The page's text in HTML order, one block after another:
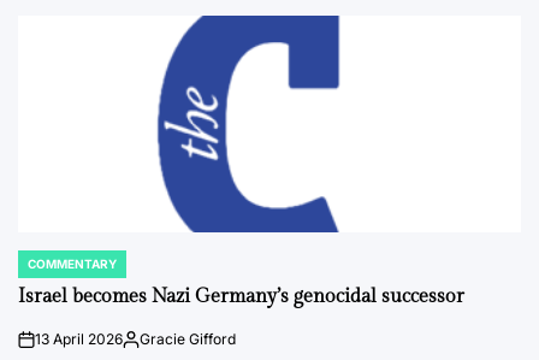
POSTED
IN
COMMENTARY
Israel becomes Nazi Germany’s genocidal successor
on13 April 2026Posted
Gracie Gifford